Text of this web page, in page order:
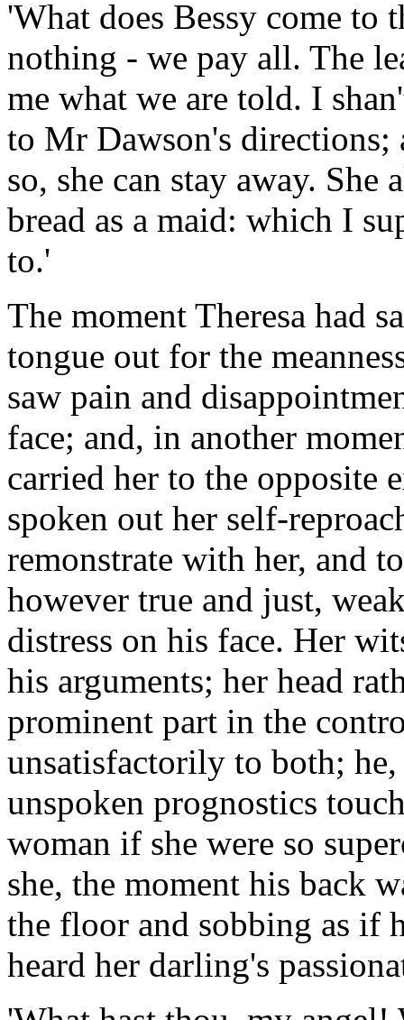
'What does Bessy come to
nothing - we pay all. The
me what we are told. I
to Mr Dawson's
so, she can stay away.
bread as a maid: which I
to.'
The moment Theresa had
tongue out for the
saw pain and
face; and, in another
carried her to the opposite
spoken out her self-
remonstrate with her, and
however true and just,
distress on his face. Her
his arguments; her head
prominent part in the
unsatisfactorily to both;
unspoken prognostics
woman if she were so
she, the moment his back
the floor and sobbing as if
heard her darling's